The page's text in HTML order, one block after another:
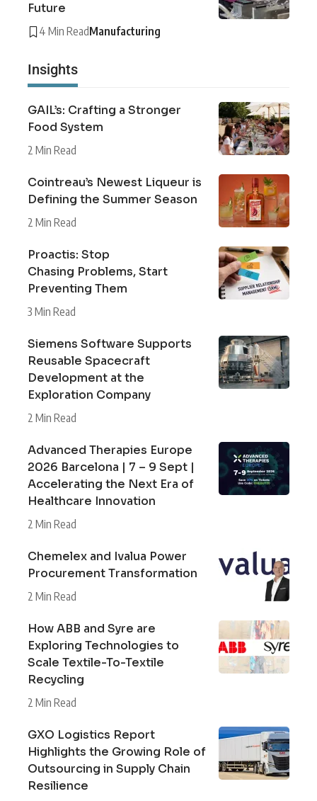
Future
4 Min ReadManufacturing
Insights
GAIL’s: Crafting a Stronger
Food System
2 Min Read
Cointreau’s Newest Liqueur is
Defining the Summer Season
2 Min Read
Proactis: Stop
Chasing Problems, Start
Preventing Them
3 Min Read
Siemens Software Supports
Reusable Spacecraft
Development at the
Exploration Company
2 Min Read
Advanced Therapies Europe
2026 Barcelona | 7 – 9 Sept |
Accelerating the Next Era of
Healthcare Innovation
2 Min Read
Chemelex and Ivalua Power
Procurement Transformation
2 Min Read
How ABB and Syre are
Exploring Technologies to
Scale Textile-To-Textile
Recycling
2 Min Read
GXO Logistics Report
Highlights the Growing Role of
Outsourcing in Supply Chain
Resilience